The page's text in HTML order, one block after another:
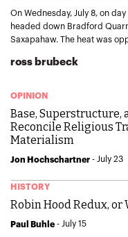
On Wednesday, July 8, on
headed down Bradford
Saxapahaw. The heat was
ross brubeck
OPINION
Base, Superstructure,
Reconcile Religious
Materialism
Jon Hochschartner - July 23
HISTORY
Robin Hood Redux, or
Paul Buhle - July 15